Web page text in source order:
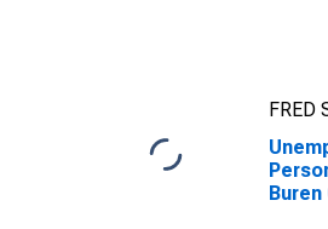
FRED
Buren